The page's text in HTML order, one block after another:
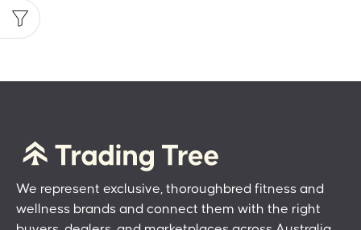
We represent exclusive, thoroughbred fitness and
wellness brands and connect them with the right